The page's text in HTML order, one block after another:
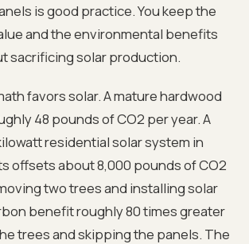
is good practice. You keep the
and the environmental benefits
sacrificing solar production.
favors solar. A mature hardwood
48 pounds of CO2 per year. A
residential solar system in
offsets about 8,000 pounds of CO2
two trees and installing solar
benefit roughly 80 times greater
trees and skipping the panels. The